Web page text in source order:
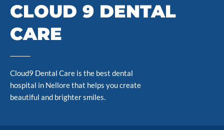
CLOUD 9 DENTAL
CARE
Cloud9 Dental Care is the best dental
hospital in Nellore that helps you create
beautiful and brighter smiles.